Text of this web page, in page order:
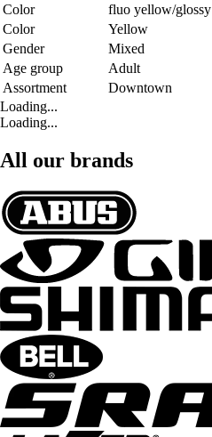
Color
fluo yellow/glossy
Color
Yellow
Gender
Mixed
Age group
Adult
Assortment
Downtown
Loading...
Loading...
All our brands